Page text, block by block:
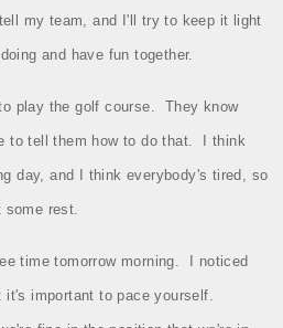
my team, and I'll try to keep it light
and have fun together.
play the golf course. They know
to tell them how to do that. I think
day, and I think everybody's tired, so
some rest.
time tomorrow morning. I noticed
it's important to pace yourself.